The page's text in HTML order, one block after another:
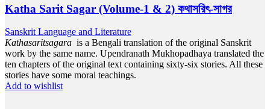
Katha Sarit Sagar (Volume-1 & 2) কথাসরিৎ-সাগর
Sanskrit Language and Literature
Kathasaritsagara is a Bengali translation of the original Sanskrit
work by the same name. Upendranath Mukhopadhaya translated the
ten chapters of the original text containing sixty-six stories. All these
stories have some moral teachings.
Add to wishlist